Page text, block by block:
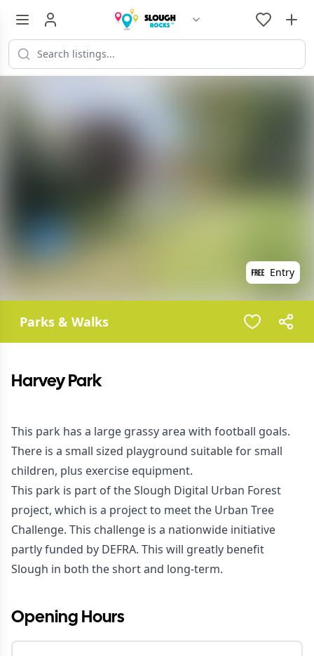
Entry
Parks & Walks
Harvey Park
This park has a large grassy area with football goals.
There is a small sized playground suitable for small
children, plus exercise equipment.
This park is part of the Slough Digital Urban Forest
project, which is a project to meet the Urban Tree
Challenge. This challenge is a nationwide initiative
partly funded by DEFRA. This will greatly benefit
Slough in both the short and long-term.
Opening Hours